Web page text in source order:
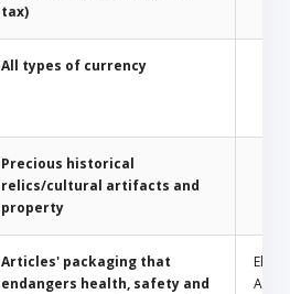
tax)
All types of currency
Precious historical
relics/cultural artifacts and
property
Articles' packaging that
endangers health, safety and